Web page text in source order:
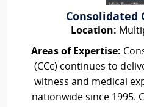
Consolidated
Location:
Areas of Expertise:
(CCc) continues to
witness and medical
nationwide since 1995.